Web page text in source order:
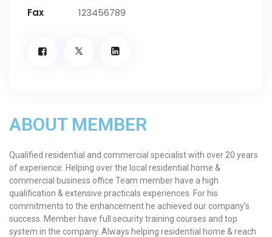
Fax
123456789
ABOUT MEMBER
Qualified residential and commercial specialist with over 20 years
of experience. Helping over the local residential home &
commercial business office Team member have a high
qualification & extensive practicals experiences. For his
commitments to the enhancement he achieved our company’s
success. Member have full security training courses and top
system in the company. Always helping residential home & reach